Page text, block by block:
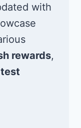
with
rewards,